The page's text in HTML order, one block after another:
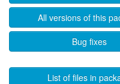
All versions of this
Bug fixes
List of files in